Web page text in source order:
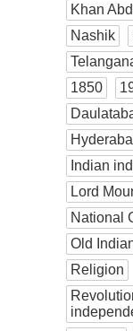
Khan
Nashik
1850
Indian
Lord
National
Old
Religion